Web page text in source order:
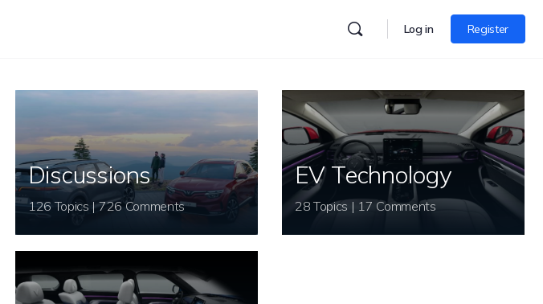
Log in Register
Discussions
126 Topics | 726 Comments
EV Technology
28 Topics | 17 Comments